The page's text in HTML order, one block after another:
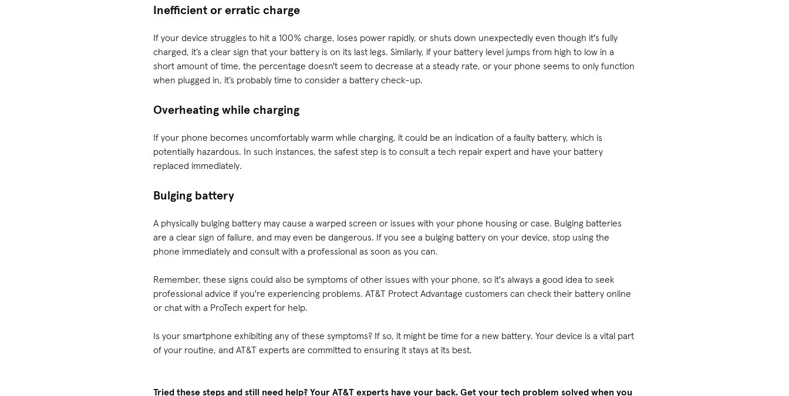
Inefficient or erratic charge
If your device struggles to hit a 100% charge, loses power rapidly, or shuts down unexpectedly even though it's fully
charged, it’s a clear sign that your battery is on its last legs. Similarly, if your battery level jumps from high to low in a
short amount of time, the percentage doesn't seem to decrease at a steady rate, or your phone seems to only function
when plugged in, it’s probably time to consider a battery check-up.
Overheating while charging
If your phone becomes uncomfortably warm while charging, it could be an indication of a faulty battery, which is
potentially hazardous. In such instances, the safest step is to consult a tech repair expert and have your battery
replaced immediately.
Bulging battery
A physically bulging battery may cause a warped screen or issues with your phone housing or case. Bulging batteries
are a clear sign of failure, and may even be dangerous. If you see a bulging battery on your device, stop using the
phone immediately and consult with a professional as soon as you can.
Remember, these signs could also be symptoms of other issues with your phone, so it's always a good idea to seek
professional advice if you're experiencing problems. AT&T Protect Advantage customers can check their battery online
or chat with a ProTech expert for help.
Is your smartphone exhibiting any of these symptoms? If so, it might be time for a new battery. Your device is a vital part
of your routine, and AT&T experts are committed to ensuring it stays at its best.
Tried these steps and still need help? Your AT&T experts have your back. Get your tech problem solved when you